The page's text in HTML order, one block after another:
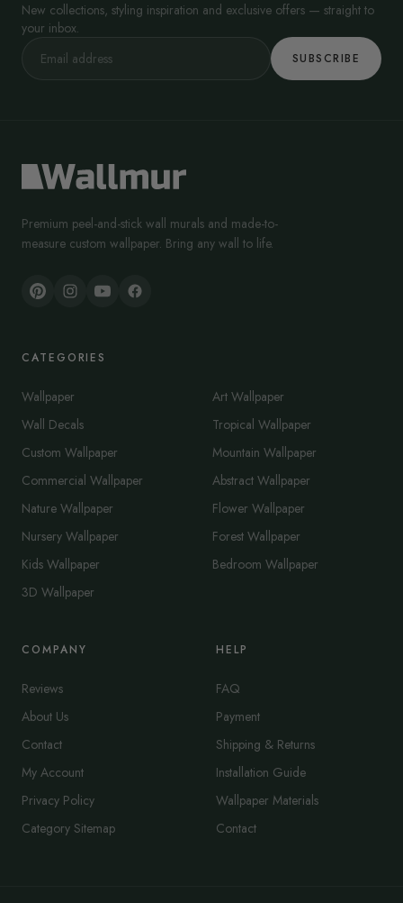
New collections, styling inspiration and exclusive offers — straight to
your inbox.
SUBSCRIBE
Premium peel-and-stick wall murals and made-to-
measure custom wallpaper. Bring any wall to life.
CATEGORIES
Wallpaper
Wall Decals
Custom Wallpaper
Commercial Wallpaper
Nature Wallpaper
Nursery Wallpaper
Kids Wallpaper
3D Wallpaper
Art Wallpaper
Tropical Wallpaper
Mountain Wallpaper
Abstract Wallpaper
Flower Wallpaper
Forest Wallpaper
Bedroom Wallpaper
COMPANY
Reviews
About Us
Contact
My Account
Privacy Policy
Category Sitemap
HELP
FAQ
Payment
Shipping & Returns
Installation Guide
Wallpaper Materials
Contact